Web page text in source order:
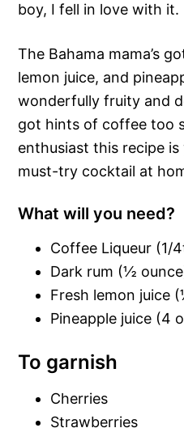
boy, I fell in love with it.
The Bahama mama’s
lemon juice, and
wonderfully fruity and
got hints of coffee too
enthusiast this recipe is
must-try cocktail at
What will you need?
Coffee Liqueur (1/
Dark rum (½
Fresh lemon juice
Pineapple juice (4
To garnish
Cherries
Strawberries